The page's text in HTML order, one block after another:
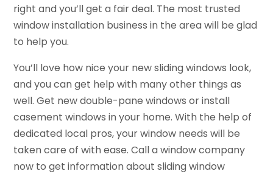
right and you’ll get a fair deal. The most trusted
window installation business in the area will be glad
to help you.
You’ll love how nice your new sliding windows look,
and you can get help with many other things as
well. Get new double-pane windows or install
casement windows in your home. With the help of
dedicated local pros, your window needs will be
taken care of with ease. Call a window company
now to get information about sliding window